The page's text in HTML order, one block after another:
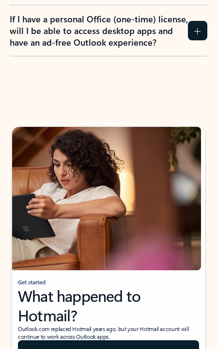
If I have a personal Office (one-time) license,
will I be able to access desktop apps and
have an ad-free Outlook experience?
Get started
What happened to
Hotmail?
Outlook.com replaced Hotmail years ago, but your Hotmail account will
continue to work across Outlook apps.